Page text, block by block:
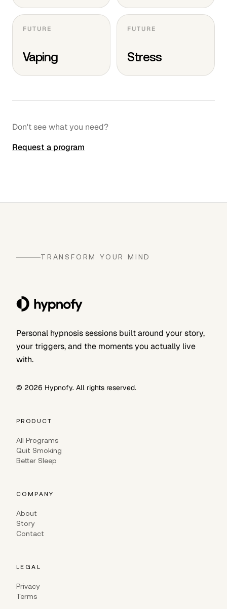
FUTURE
Vaping
FUTURE
Stress
Don't see what you need?
Request a program
TRANSFORM YOUR MIND
Personal hypnosis sessions built around your story,
your triggers, and the moments you actually live
with.
© 2026 Hypnofy. All rights reserved.
PRODUCT
All Programs
Quit Smoking
Better Sleep
COMPANY
About
Story
Contact
LEGAL
Privacy
Terms